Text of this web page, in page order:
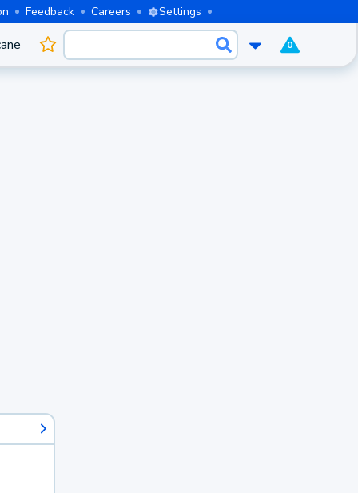
Feedback Careers Settings
0